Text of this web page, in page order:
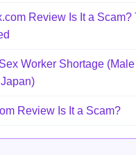
Review Is It a Scam?
Worker Shortage (Male
Review Is It a Scam?